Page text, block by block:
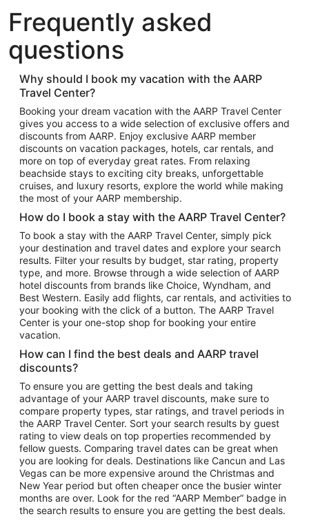
Hotels in New York
Hotels in Houston
Hotels in Austin
Hotels in Atlantic City
Hotels in Denver
Top Flight Destinations
Flights to Las Vegas
Flights to Seattle
Flights to London
Flights to Miami
Flights to Atlanta
Flights to Cancun
Flights to Chicago
Flights to New York
Flights to Los Angeles
Top Vacation Package Destinations
Vacation Package to New York
Vacation Package to Maui
Vacation Package to Las Vegas
Vacation Package to Branson
Vacation Package to Miami
Vacation Package to Myrtle Beach
Vacation Package to Niagara Falls
Vacation Package to Pocono Mountains
Vacation Package to Fort Lauderdale
Frequently asked
questions
Why should I book my vacation with the AARP
Travel Center?
Booking your dream vacation with the AARP Travel Center
gives you access to a wide selection of exclusive offers and
discounts from AARP. Enjoy exclusive AARP member
discounts on vacation packages, hotels, car rentals, and
more on top of everyday great rates. From relaxing
beachside stays to exciting city breaks, unforgettable
cruises, and luxury resorts, explore the world while making
the most of your AARP membership.
How do I book a stay with the AARP Travel Center?
To book a stay with the AARP Travel Center, simply pick
your destination and travel dates and explore your search
results. Filter your results by budget, star rating, property
type, and more. Browse through a wide selection of AARP
hotel discounts from brands like Choice, Wyndham, and
Best Western. Easily add flights, car rentals, and activities to
your booking with the click of a button. The AARP Travel
Center is your one-stop shop for booking your entire
vacation.
How can I find the best deals and AARP travel
discounts?
To ensure you are getting the best deals and taking
advantage of your AARP travel discounts, make sure to
compare property types, star ratings, and travel periods in
the AARP Travel Center. Sort your search results by guest
rating to view deals on top properties recommended by
fellow guests. Comparing travel dates can be great when
you are looking for deals. Destinations like Cancun and Las
Vegas can be more expensive around the Christmas and
New Year period but often cheaper once the busier winter
months are over. Look for the red “AARP Member” badge in
the search results to ensure you are getting the best deals.